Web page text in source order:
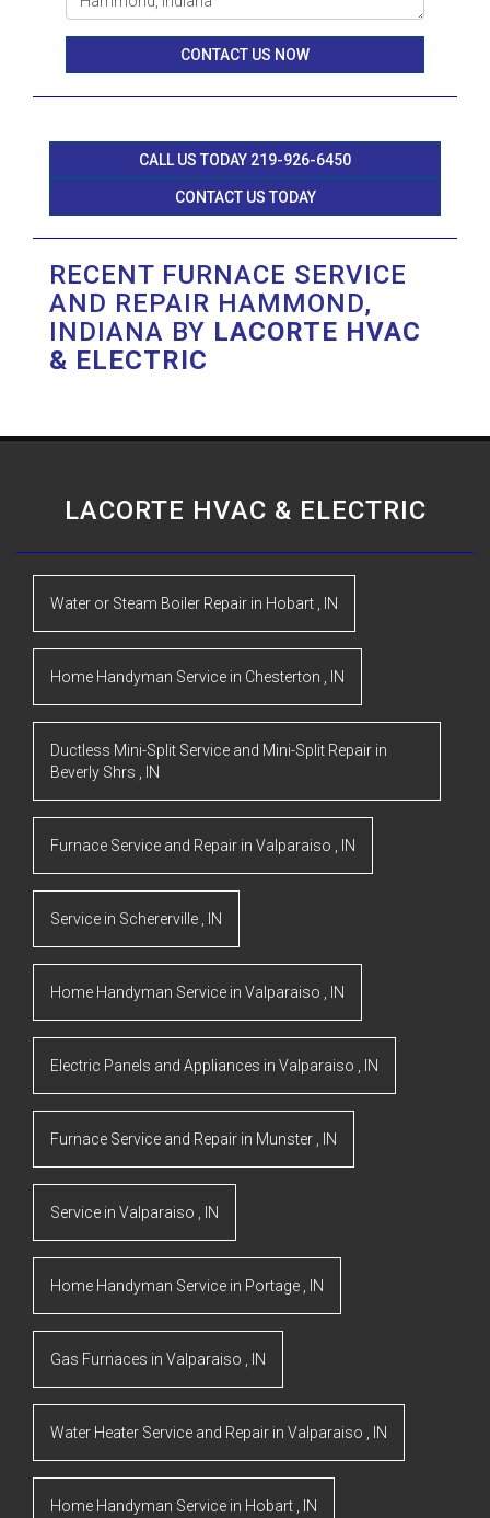
CONTACT US NOW
CALL US TODAY 219-926-6450
CONTACT US TODAY
RECENT FURNACE SERVICE
AND REPAIR HAMMOND,
INDIANA BY LACORTE HVAC
& ELECTRIC
LACORTE HVAC & ELECTRIC
Water or Steam Boiler Repair in Hobart IN
Home Handyman Service in Chesterton IN
Ductless Mini-Split Service and Mini-Split Repair in
Beverly Shrs
IN
Furnace Service and Repair in Valparaiso IN
Service in Schererville IN
Home Handyman Service in Valparaiso IN
Electric Panels and Appliances in Valparaiso IN
Furnace Service and Repair in Munster IN
Service in Valparaiso IN
Home Handyman Service in Portage IN
Gas Furnaces in Valparaiso IN
Water Heater Service and Repair in Valparaiso IN
Home Handyman Service in Hobart IN